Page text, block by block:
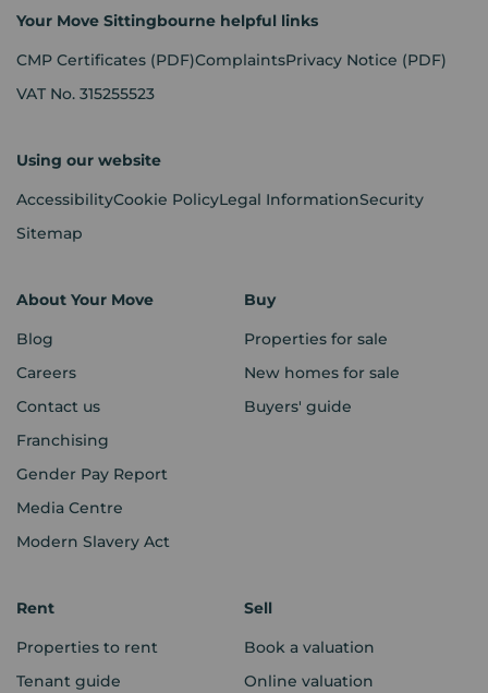
Your Move Sittingbourne helpful links
CMP Certificates (PDF)ComplaintsPrivacy Notice (PDF)
VAT No. 315255523
Using our website
AccessibilityCookie PolicyLegal InformationSecurity
Sitemap
About Your Move
Blog
Careers
Contact us
Franchising
Gender Pay Report
Media Centre
Modern Slavery Act
Buy
Properties for sale
New homes for sale
Buyers' guide
Rent
Properties to rent
Tenant guide
Sell
Book a valuation
Online valuation